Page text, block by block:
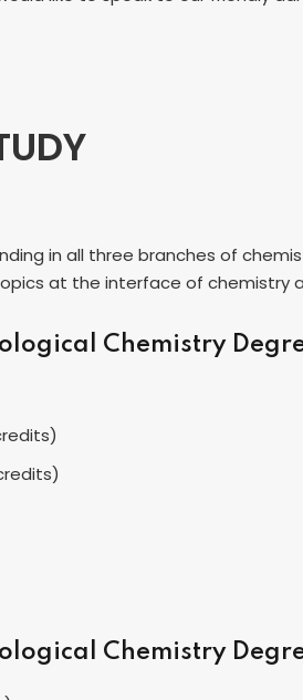
in all three branches of
at the interface of
Chemistry
Chemistry